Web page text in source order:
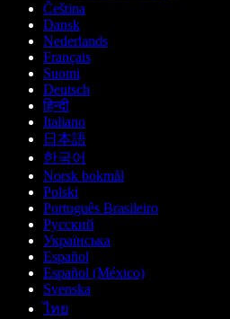
Čeština
Dansk
Nederlands
Français
Suomi
Deutsch
हिन्दी
Italiano
日本語
한국어
Norsk bokmål
Polski
Português Brasileiro
Русский
Українська
Español
Español (México)
Svenska
ไทย